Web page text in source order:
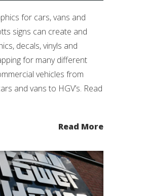
for cars, vans and
signs can create and
decals, vinyls and
for many different
vehicles from
and vans to HGV’s. Read
Read More